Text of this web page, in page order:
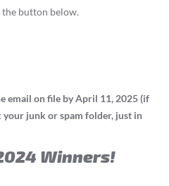
button below.
email on file by April 11, 2025 (if
your junk or spam folder, just in
Winners!